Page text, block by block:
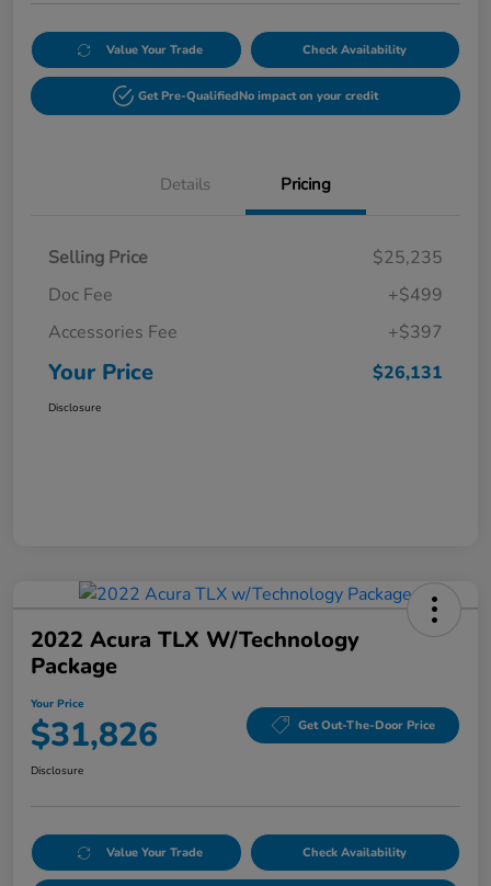
Value Your Trade Check Availability
Get Pre-QualifiedNo impact on your credit
Details Pricing
Selling Price
$25,235
Doc Fee
+$499
Accessories Fee
+$397
Your Price $26,131
Disclosure
2022 Acura TLX W/Technology
Package
Your Price
$31,826 Get Out-The-Door Price
Disclosure
Value Your Trade Check Availability